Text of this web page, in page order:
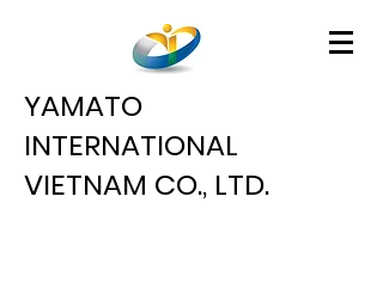
YAMATO
INTERNATIONAL
VIETNAM CO., LTD.